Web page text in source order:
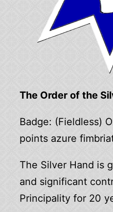
The Order of the
Badge: (Fieldless)
points azure
The Silver Hand is
and significant
Principality for 20